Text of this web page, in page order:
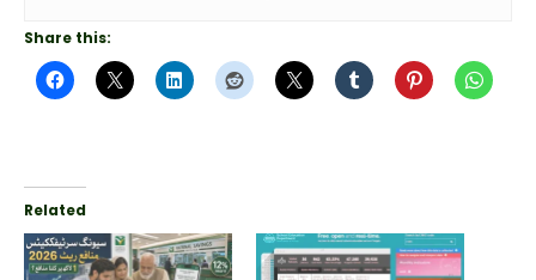
Share this:
Related